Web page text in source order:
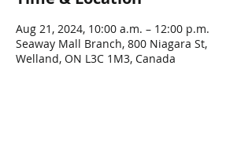
Aug 21, 2024, 10:00 a.m. – 12:00 p.m.
Seaway Mall Branch, 800 Niagara St,
Welland, ON L3C 1M3, Canada